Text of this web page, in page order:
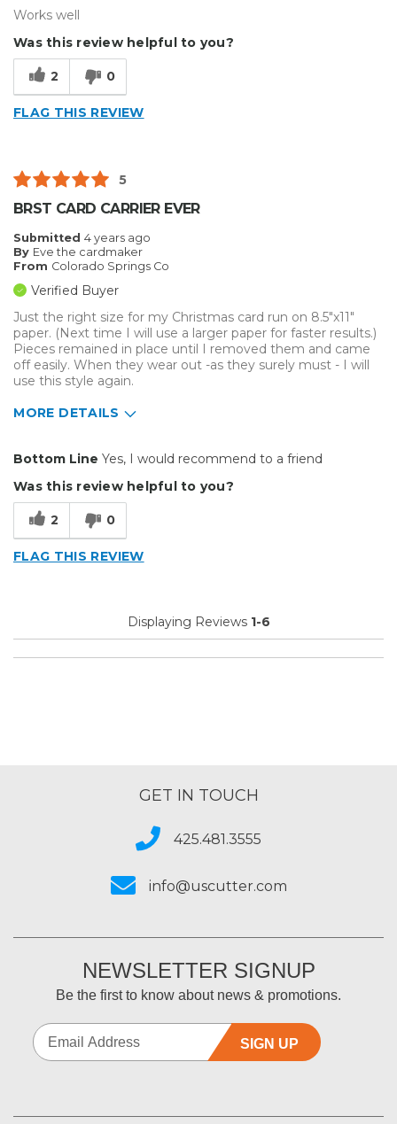
Works well
Was this review helpful to you?
2 0
FLAG THIS REVIEW
5
BRST CARD CARRIER EVER
Submitted 4 years ago
By Eve the cardmaker
From Colorado Springs Co
Verified Buyer
Just the right size for my Christmas card run on 8.5"x11"
paper. (Next time I will use a larger paper for faster results.)
Pieces remained in place until I removed them and came
off easily. When they wear out -as they surely must - I will
use this style again.
MORE DETAILS
Easy To Install
Just the right amount of tack
Well Constructed
Bottom Line Yes, I would recommend to a friend
Was this review helpful to you?
2 0
FLAG THIS REVIEW
Displaying Reviews 1-6
GET IN TOUCH
425.481.3555
info@uscutter.com
NEWSLETTER SIGNUP
Be the first to know about news & promotions.
SIGN UP